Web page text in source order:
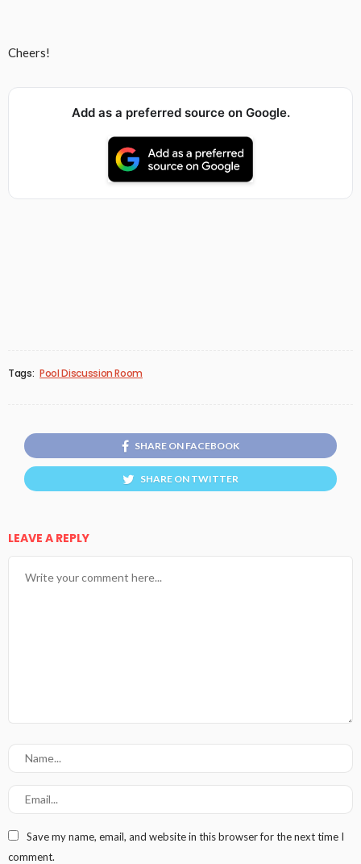
Cheers!
Add as a preferred source on Google.
Tags: Pool Discussion Room
SHARE ON FACEBOOK
SHARE ON TWITTER
LEAVE A REPLY
Save my name, email, and website in this browser for the next time I
comment.